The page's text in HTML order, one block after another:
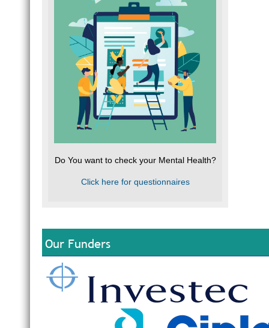
Do You want to check your Mental Health?
Click here for questionnaires
Our Funders